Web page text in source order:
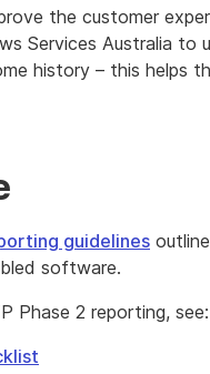
the customer
Services Australia to
history – this helps
guidelines
software.
Phase 2 reporting, see: